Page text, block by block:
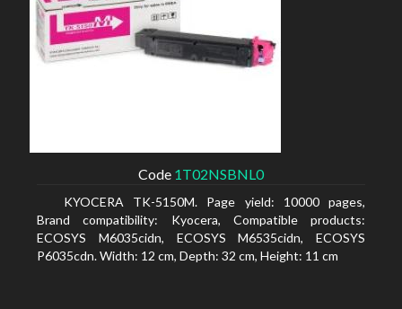
Code 1T02NSBNL0
KYOCERA TK-5150M. Page yield: 10000 pages,
Brand compatibility: Kyocera, Compatible products:
ECOSYS M6035cidn, ECOSYS M6535cidn, ECOSYS
P6035cdn. Width: 12 cm, Depth: 32 cm, Height: 11 cm